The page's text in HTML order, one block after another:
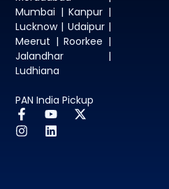
Mumbai | Kanpur |
Lucknow | Udaipur |
Meerut | Roorkee |
Jalandhar |
Ludhiana
PAN India Pickup